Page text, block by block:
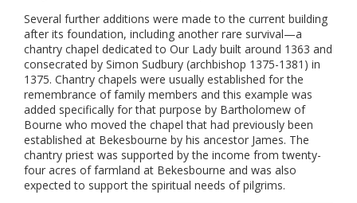
Several further additions were made to the current building
after its foundation, including another rare survival—a
chantry chapel dedicated to Our Lady built around 1363 and
consecrated by Simon Sudbury (archbishop 1375-1381) in
1375. Chantry chapels were usually established for the
remembrance of family members and this example was
added specifically for that purpose by Bartholomew of
Bourne who moved the chapel that had previously been
established at Bekesbourne by his ancestor James. The
chantry priest was supported by the income from twenty-
four acres of farmland at Bekesbourne and was also
expected to support the spiritual needs of pilgrims.